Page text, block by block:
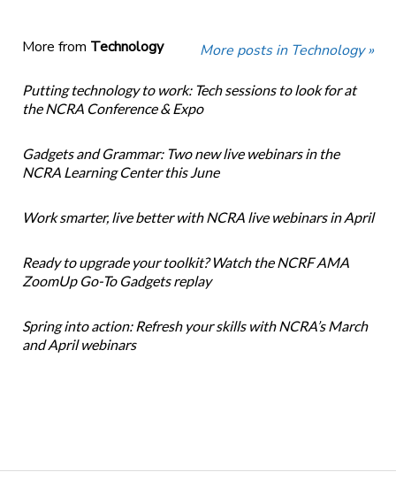
More from Technology More posts in Technology »
Putting technology to work: Tech sessions to look for at
the NCRA Conference & Expo
Gadgets and Grammar: Two new live webinars in the
NCRA Learning Center this June
Work smarter, live better with NCRA live webinars in April
Ready to upgrade your toolkit? Watch the NCRF AMA
ZoomUp Go-To Gadgets replay
Spring into action: Refresh your skills with NCRA’s March
and April webinars